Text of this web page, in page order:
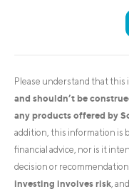
Please understand that
and shouldn’t be
any products offered by
addition, this information is
financial advice, nor is it
decision or
investing involves risk,